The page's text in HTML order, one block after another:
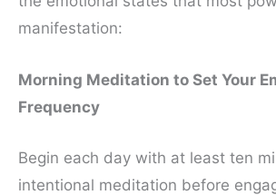
manifestation:
Morning Meditation to Set Your
Frequency
Begin each day with at least ten
intentional meditation before